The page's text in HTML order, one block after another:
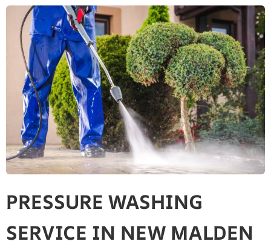
PRESSURE WASHING
SERVICE IN NEW MALDEN